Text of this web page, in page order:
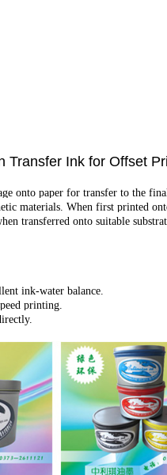
Ink for Offset
onto paper for transfer to the
materials. When first printed
transferred onto suitable
ink-water balance.
printing.